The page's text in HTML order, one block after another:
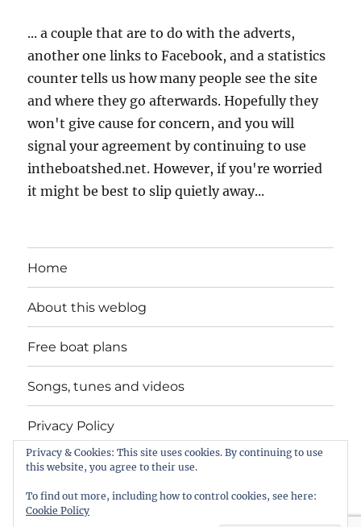
... a couple that are to do with the adverts,
another one links to Facebook, and a statistics
counter tells us how many people see the site
and where they go afterwards. Hopefully they
won't give cause for concern, and you will
signal your agreement by continuing to use
intheboatshed.net. However, if you're worried
it might be best to slip quietly away...
Home
About this weblog
Free boat plans
Songs, tunes and videos
Privacy Policy
Contact
intheboatshed.net
Privacy & Cookies: This site uses cookies. By continuing to use
this website, you agree to their use.
To find out more, including how to control cookies, see here:
Cookie Policy